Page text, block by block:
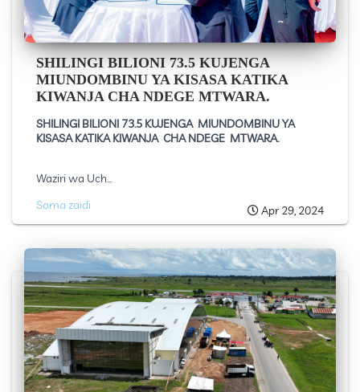
SHILINGI BILIONI 73.5 KUJENGA
MIUNDOMBINU YA KISASA KATIKA
KIWANJA CHA NDEGE MTWARA.
SHILINGI BILIONI 73.5 KUJENGA MIUNDOMBINU YA
KISASA KATIKA KIWANJA CHA NDEGE MTWARA.
Waziri wa Uch...
Soma zaidi
Apr 29, 2024